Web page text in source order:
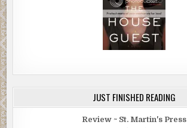
JUST FINISHED READING
Review ~ St. Martin's Press